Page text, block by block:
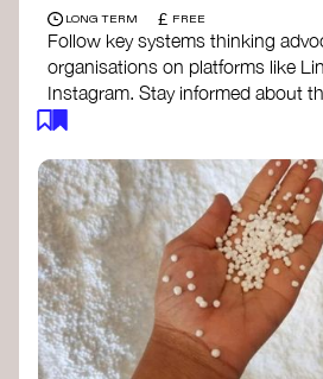
LONG TERM £ FREE
Follow key systems thinking
organisations on platforms like
Instagram. Stay informed about
insights, tools, and discussions
helps broaden your
with a global community
transformation.
Ellen MacArthur Foundation
Doughnut Economics
Fito Network
Collective Change Lab
Academy for Systems
Presencing Institute